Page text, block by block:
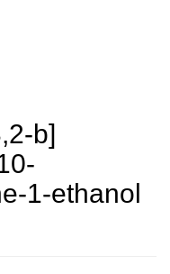
b]
1-ethanol